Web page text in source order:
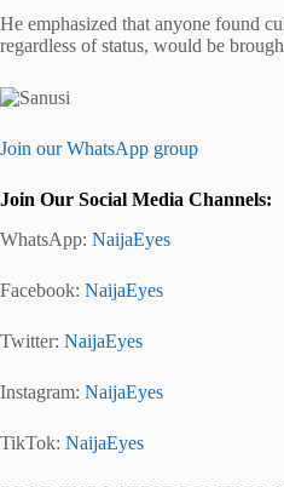
He emphasized that anyone found
regardless of status, would be
Join our WhatsApp group
Join Our Social Media Channels:
WhatsApp: NaijaEyes
Facebook: NaijaEyes
Twitter: NaijaEyes
Instagram: NaijaEyes
TikTok: NaijaEyes